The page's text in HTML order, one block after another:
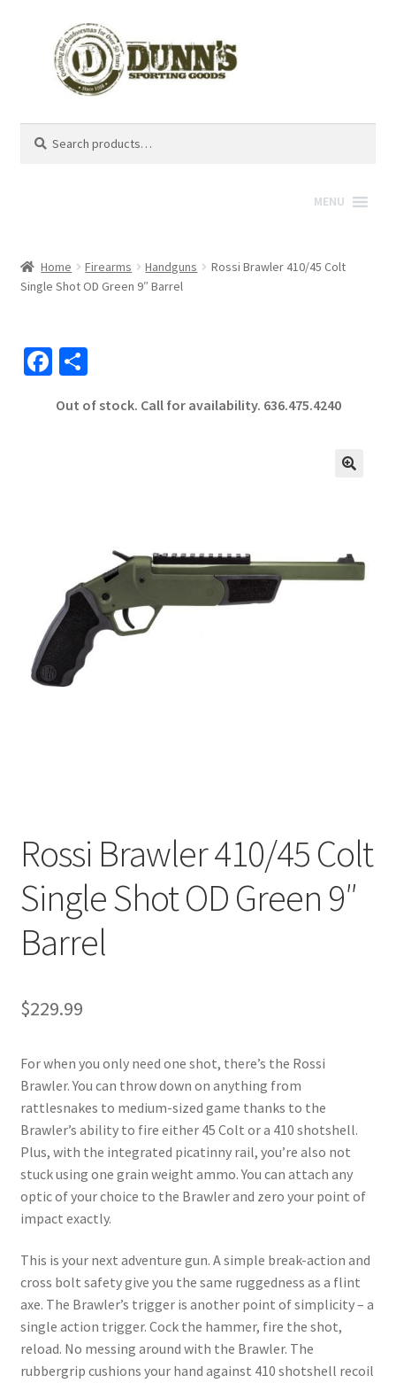
for:
MENU
Home Firearms Handguns
Rossi Brawler 410/45 Colt
Single Shot OD Green 9″ Barrel
Fa
b
S
ar
Out of stock. Call for availability. 636.475.4240
Rossi Brawler 410/45 Colt
Single Shot OD Green 9″
Barrel
$229.99
For when you only need one shot, there’s the Rossi
Brawler. You can throw down on anything from
rattlesnakes to medium-sized game thanks to the
Brawler’s ability to fire either 45 Colt or a 410 shotshell.
Plus, with the integrated picatinny rail, you’re also not
stuck using one grain weight ammo. You can attach any
optic of your choice to the Brawler and zero your point of
impact exactly.
This is your next adventure gun. A simple break-action and
cross bolt safety give you the same ruggedness as a flint
axe. The Brawler’s trigger is another point of simplicity – a
single action trigger. Cock the hammer, fire the shot,
reload. No messing around with the Brawler. The
rubbergrip cushions your hand against 410 shotshell recoil